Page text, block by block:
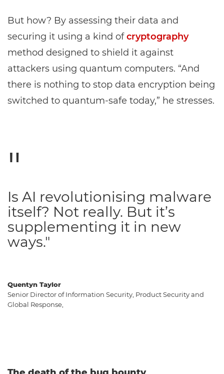
But how? By assessing their data and
securing it using a kind ofcryptography
method designed to shield it against
attackers using quantum computers. “And
there is nothing to stop data encryption being
switched to quantum-safe today,” he stresses.
Quentyn Taylor
Senior Director of Information Security, Product Security and
Global Response,
Is AI revolutionising malware
itself? Not really. But it’s
supplementing it in new
ways."